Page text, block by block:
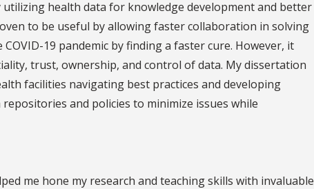
health data for knowledge development and better
to be useful by allowing faster collaboration in solving
19 pandemic by finding a faster cure. However, it
trust, ownership, and control of data. My dissertation
facilities navigating best practices and developing
and policies to minimize issues while
me hone my research and teaching skills with invaluable